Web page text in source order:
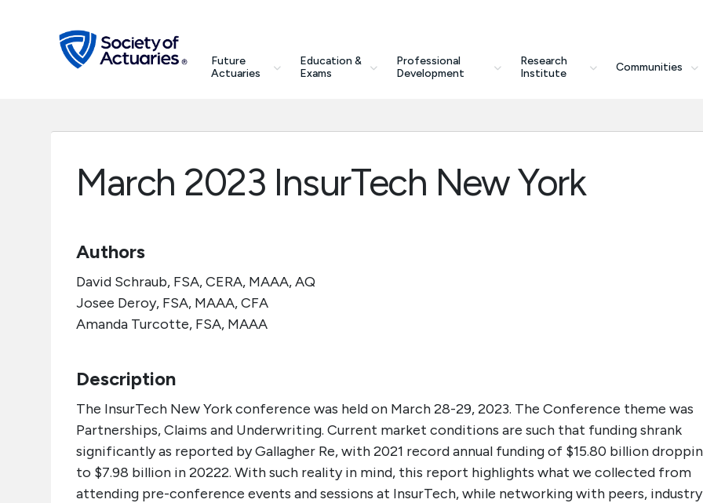
Future
Actuaries
Education &
Exams
Professional
Development
Research
Institute
Communities
search
Future Actuaries
Communities
Tools & Resources
March 2023 InsurTech New York
Authors
David Schraub, FSA, CERA, MAAA, AQ
Josee Deroy, FSA, MAAA, CFA
Amanda Turcotte, FSA, MAAA
Description
The InsurTech New York conference was held on March 28-29, 2023. The Conference theme was
Partnerships, Claims and Underwriting. Current market conditions are such that funding shrank
significantly as reported by Gallagher Re, with 2021 record annual funding of $15.80 billion
to $7.98 billion in 20222. With such reality in mind, this report highlights what we collected from
attending pre-conference events and sessions at InsurTech, while networking with peers, industry